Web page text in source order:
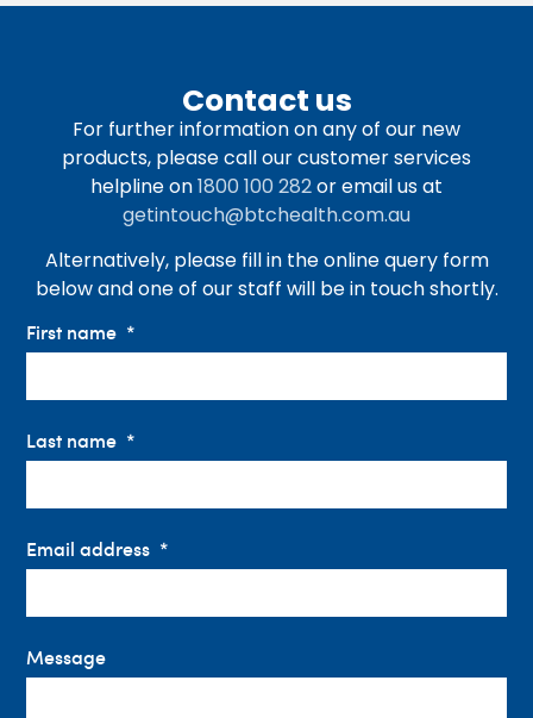
Contact us
For further information on any of our new
products, please call our customer services
helpline on1800 100 282or email us at
getintouch@btchealth.com.au
Alternatively, please fill in the online query form
below and one of our staff will be in touch shortly.
First name
Last name
Email address
Message